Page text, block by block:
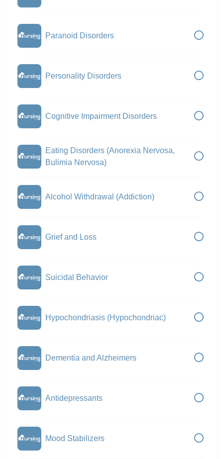
Paranoid Disorders
Personality Disorders
Cognitive Impairment Disorders
Eating Disorders (Anorexia Nervosa,
Bulimia Nervosa)
Alcohol Withdrawal (Addiction)
Grief and Loss
Suicidal Behavior
Hypochondriasis (Hypochondriac)
Dementia and Alzheimers
Antidepressants
Mood Stabilizers